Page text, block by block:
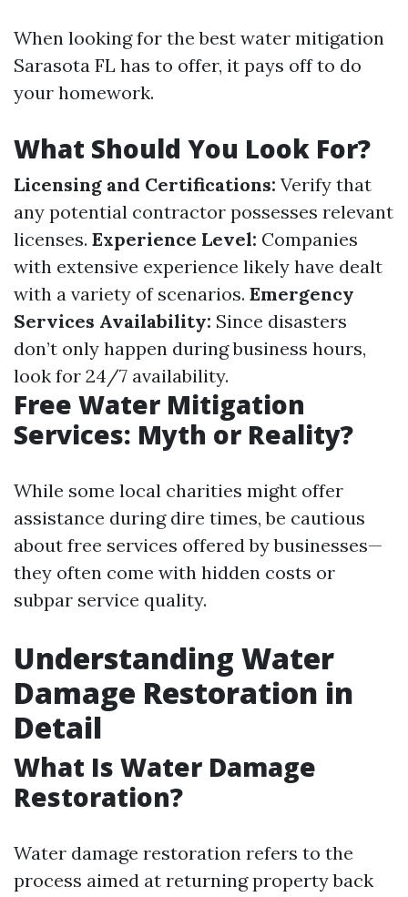
When looking for the best water mitigation
Sarasota FL has to offer, it pays off to do
your homework.
What Should You Look For?
Licensing and Certifications: Verify that
any potential contractor possesses relevant
licenses. Experience Level: Companies
with extensive experience likely have dealt
with a variety of scenarios. Emergency
Services Availability: Since disasters
don’t only happen during business hours,
look for 24/7 availability.
Free Water Mitigation
Services: Myth or Reality?
While some local charities might offer
assistance during dire times, be cautious
about free services offered by businesses—
they often come with hidden costs or
subpar service quality.
Understanding Water
Damage Restoration in
Detail
What Is Water Damage
Restoration?
Water damage restoration refers to the
process aimed at returning property back